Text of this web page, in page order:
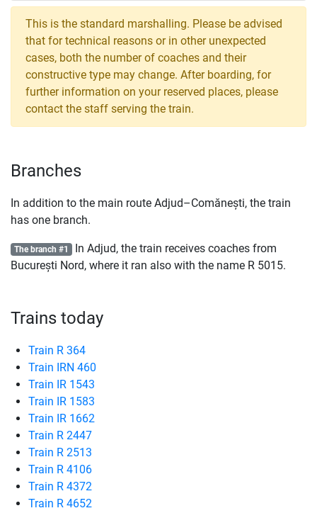
This is the standard marshalling. Please be advised
that for technical reasons or in other unexpected
cases, both the number of coaches and their
constructive type may change. After boarding, for
further information on your reserved places, please
contact the staff serving the train.
Branches
In addition to the main route Adjud–Comănești, the train
has one branch.
The branch #1 In Adjud, the train receives coaches from
București Nord, where it ran also with the name R 5015.
Trains today
Train R 364
Train IRN 460
Train IR 1543
Train IR 1583
Train IR 1662
Train R 2447
Train R 2513
Train R 4106
Train R 4372
Train R 4652